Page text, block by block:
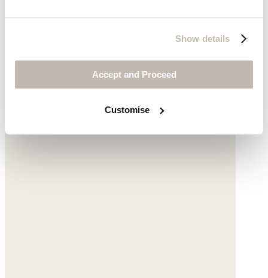
Show details
Accept and Proceed
Customise
Printed blouse